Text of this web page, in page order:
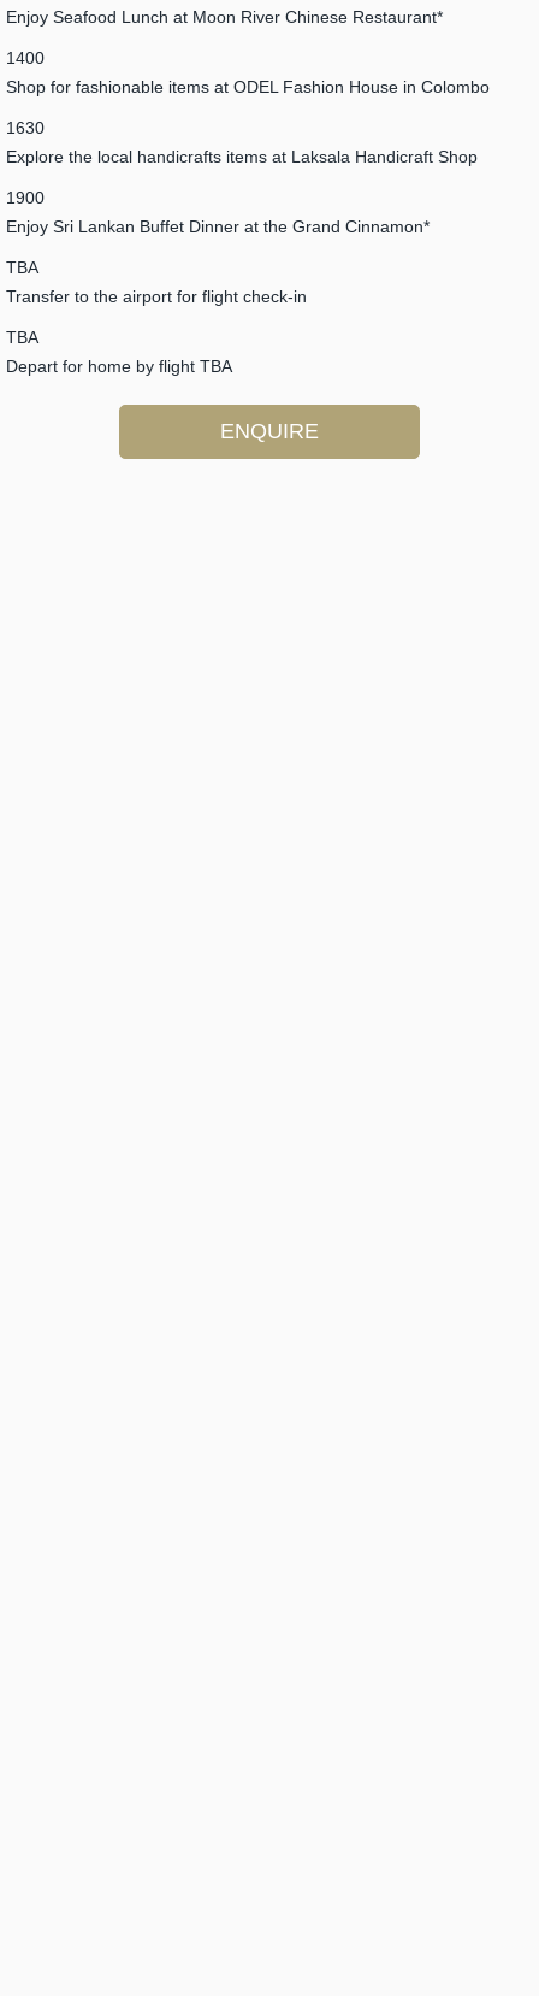
Enjoy Seafood Lunch at Moon River Chinese Restaurant*
1400
Shop for fashionable items at ODEL Fashion House in Colombo
1630
Explore the local handicrafts items at Laksala Handicraft Shop
1900
Enjoy Sri Lankan Buffet Dinner at the Grand Cinnamon*
TBA
Transfer to the airport for flight check-in
TBA
Depart for home by flight TBA
ENQUIRE